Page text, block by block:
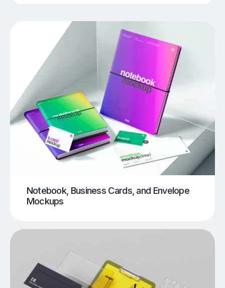
Notebook, Business Cards, and Envelope
Mockups